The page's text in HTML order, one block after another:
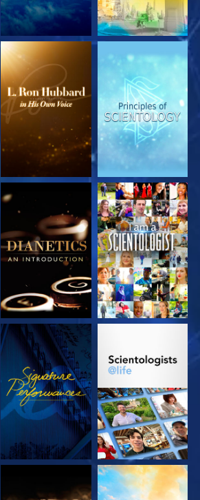
EXPLORE THE
SERIES
EXPLORE THE
SERIES
EXPLORE THE
SERIES
WATCH
WATCH
EXPLORE THE